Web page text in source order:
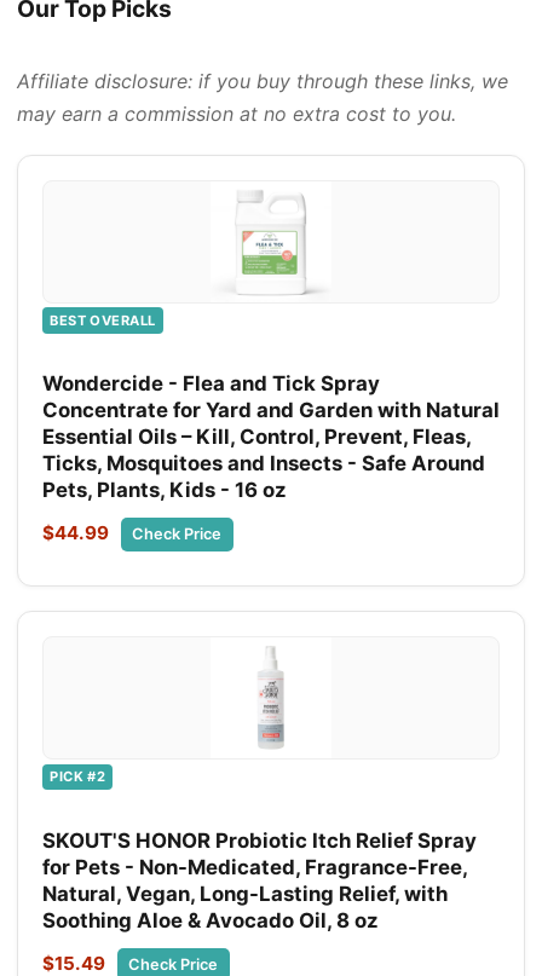
Our Top Picks
Affiliate disclosure: if you buy through these links, we
may earn a commission at no extra cost to you.
BEST OVERALL
Wondercide - Flea and Tick Spray
Concentrate for Yard and Garden with Natural
Essential Oils – Kill, Control, Prevent, Fleas,
Ticks, Mosquitoes and Insects - Safe Around
Pets, Plants, Kids - 16 oz
$44.99 Check Price
PICK #2
SKOUT'S HONOR Probiotic Itch Relief Spray
for Pets - Non-Medicated, Fragrance-Free,
Natural, Vegan, Long-Lasting Relief, with
Soothing Aloe & Avocado Oil, 8 oz
$15.49 Check Price